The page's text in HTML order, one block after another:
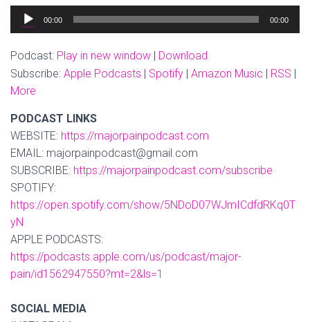
Audio
Player
00:00 00:00
Podcast: Play in new window | Download
Subscribe: Apple Podcasts | Spotify | Amazon Music | RSS |
More
PODCAST LINKS
WEBSITE: https://majorpainpodcast.com
EMAIL: majorpainpodcast@gmail.com
SUBSCRIBE: https://majorpainpodcast.com/subscribe
SPOTIFY:
https://open.spotify.com/show/5NDoD07WJmICdfdRKq0T
yN
APPLE PODCASTS:
https://podcasts.apple.com/us/podcast/major-
pain/id1562947550?mt=2&ls=1
SOCIAL MEDIA